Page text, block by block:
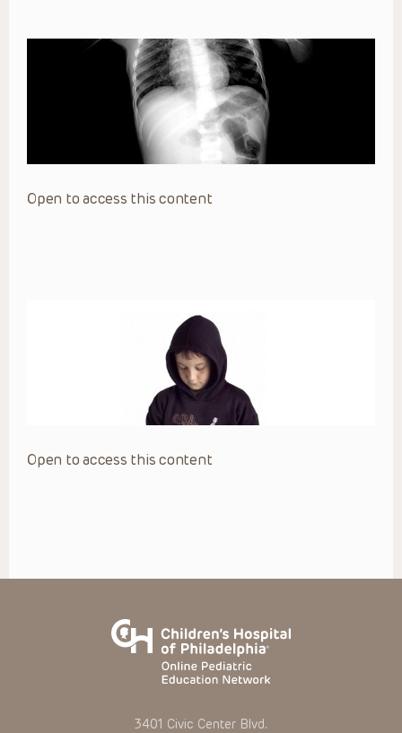
Open to access this content
Open to access this content
3401 Civic Center Blvd.